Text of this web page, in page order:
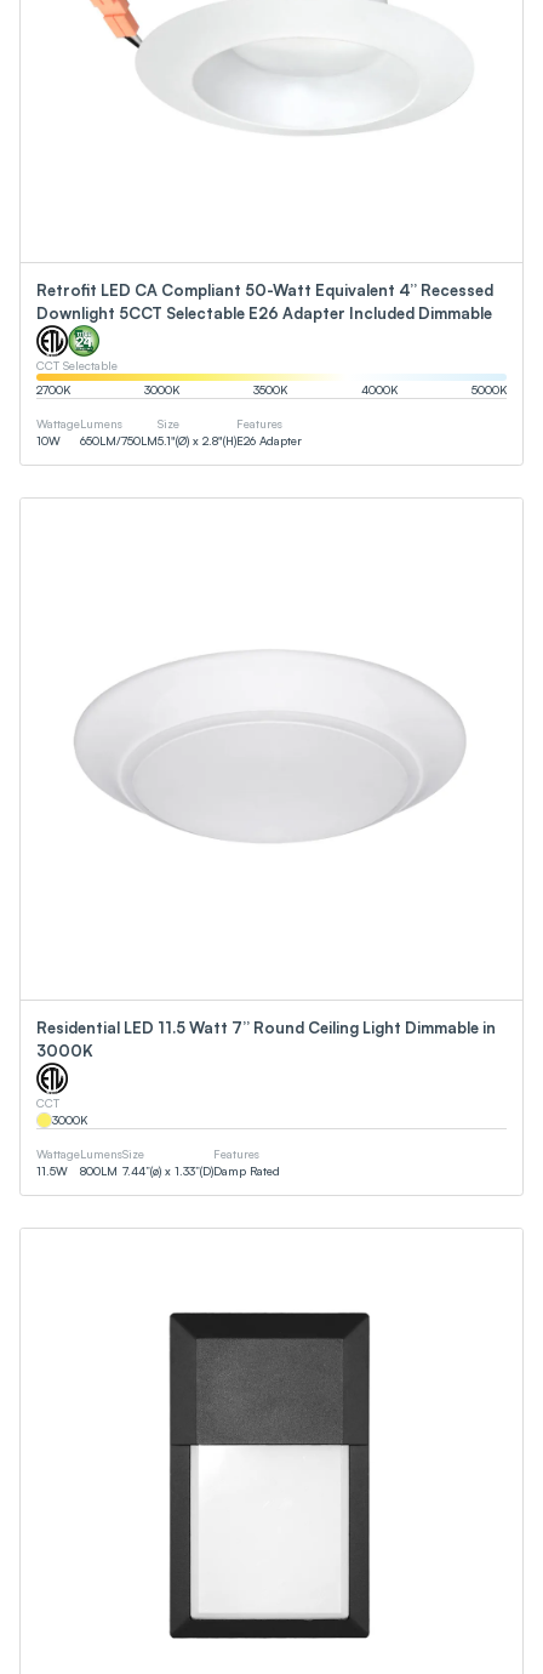
Retrofit LED CA Compliant 50-Watt Equivalent 4” Recessed
Downlight 5CCT Selectable E26 Adapter Included Dimmable
CCT Selectable
2700K 3000K 3500K 4000K 5000K
Wattage
10W
Lumens
650LM/750LM
Size
5.1"(Ø) x 2.8"(H)
Features
E26 Adapter
Residential LED 11.5 Watt 7” Round Ceiling Light Dimmable in
3000K
CCT
3000K
Wattage
11.5W
Lumens
800LM
Size
7.44”(ø) x 1.33”(D)
Features
Damp Rated